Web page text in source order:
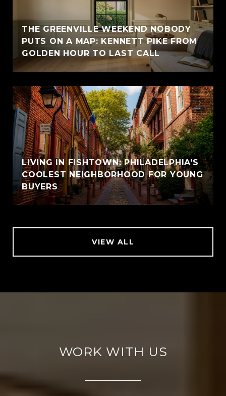
THE GREENVILLE WEEKEND NOBODY
PUTS ON A MAP: KENNETT PIKE FROM
GOLDEN HOUR TO LAST CALL
LIVING IN FISHTOWN: PHILADELPHIA'S
COOLEST NEIGHBORHOOD FOR YOUNG
BUYERS
VIEW ALL
WORK WITH US